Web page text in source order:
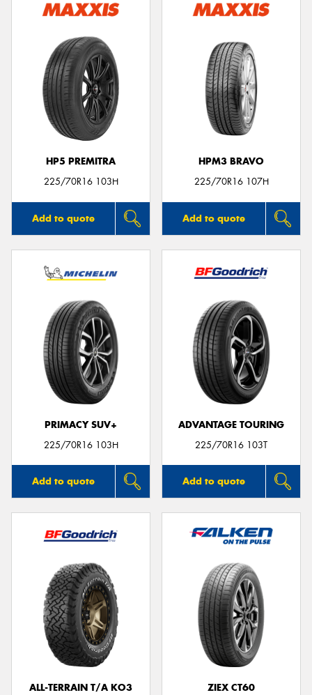
HP5 PREMITRA
225/70R16 103H
Add to quote
HPM3 BRAVO
225/70R16 107H
Add to quote
PRIMACY SUV+
225/70R16 103H
Add to quote
ADVANTAGE TOURING
225/70R16 103T
Add to quote
ALL-TERRAIN T/A KO3
ZIEX CT60